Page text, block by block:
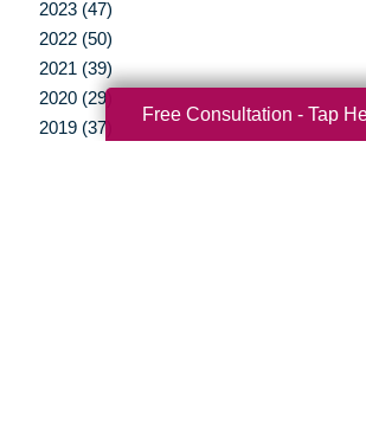
2023 (47)
2022 (50)
2021 (39)
2020 (29)
2019 (37)
Free Consultation - Tap